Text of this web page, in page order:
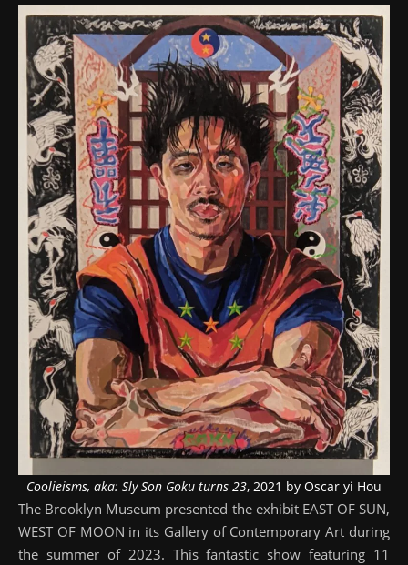
Coolieisms, aka: Sly Son Goku turns 23, 2021 by Oscar yi Hou
The Brooklyn Museum presented the exhibit EAST OF SUN,
WEST OF MOON in its Gallery of Contemporary Art during
the summer of 2023. This fantastic show featuring 11